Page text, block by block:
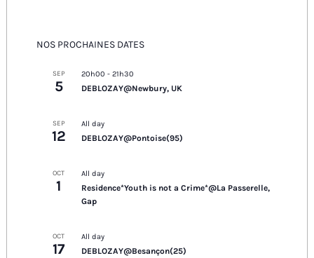
NOS PROCHAINES DATES
SEP
5
20h00 - 21h30
DEBLOZAY@Newbury, UK
SEP
12
All day
DEBLOZAY@Pontoise(95)
OCT
1
All day
Residence*Youth is not a Crime*@La Passerelle,
Gap
OCT
17
All day
DEBLOZAY@Besançon(25)